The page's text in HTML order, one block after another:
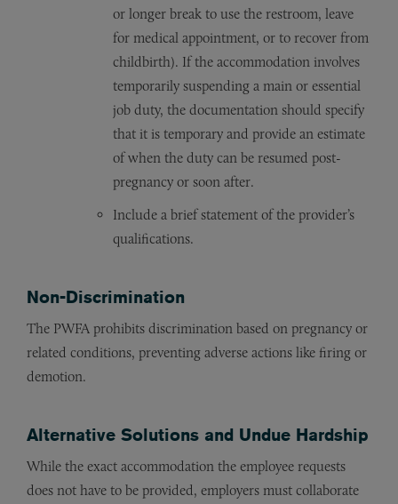
or longer break to use the restroom, leave
for medical appointment, or to recover from
childbirth). If the accommodation involves
temporarily suspending a main or essential
job duty, the documentation should specify
that it is temporary and provide an estimate
of when the duty can be resumed post-
pregnancy or soon after.
Include a brief statement of the provider’s
qualifications.
Non-Discrimination
The PWFA prohibits discrimination based on pregnancy or
related conditions, preventing adverse actions like firing or
demotion.
Alternative Solutions and Undue Hardship
While the exact accommodation the employee requests
does not have to be provided, employers must collaborate